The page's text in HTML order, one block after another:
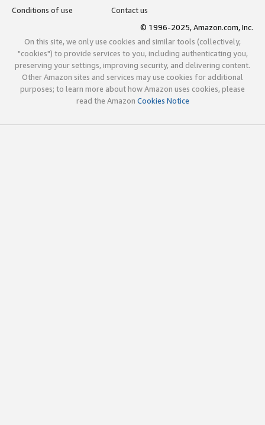
Conditions of use
Contact us
© 1996-2025, Amazon.com, Inc.
On this site, we only use cookies and similar tools (collectively,
"cookies") to provide services to you, including authenticating you,
preserving your settings, improving security, and delivering content.
Other Amazon sites and services may use cookies for additional
purposes; to learn more about how Amazon uses cookies, please
read the Amazon Cookies Notice